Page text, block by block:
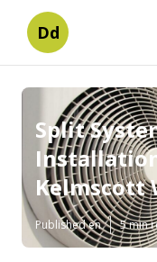
Dd
Split
Kelmscott
Published en 5 min